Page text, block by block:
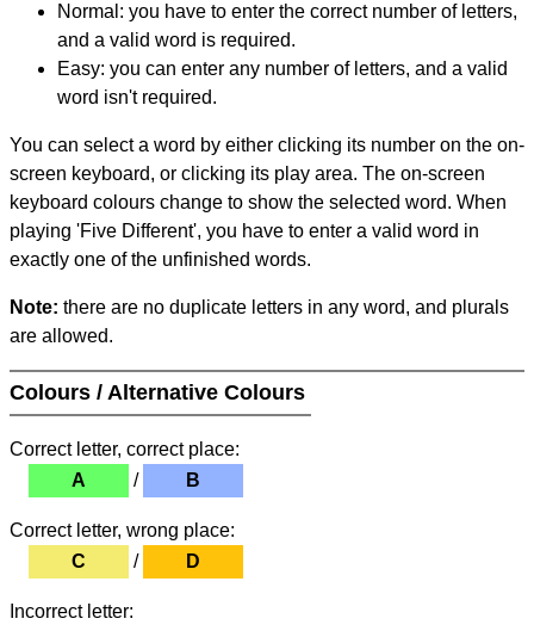
Normal: you have to enter the correct number of letters,
and a valid word is required.
Easy: you can enter any number of letters, and a valid
word isn't required.
You can select a word by either clicking its number on the on-
screen keyboard, or clicking its play area. The on-screen
keyboard colours change to show the selected word. When
playing 'Five Different', you have to enter a valid word in
exactly one of the unfinished words.
Note: there are no duplicate letters in any word, and plurals
are allowed.
Colours / Alternative Colours
Correct letter, correct place:
A
/ B
Correct letter, wrong place:
C
/ D
Incorrect letter: